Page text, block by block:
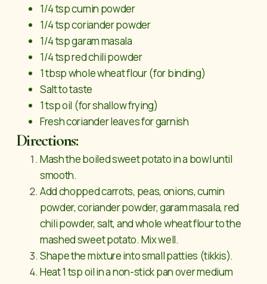
1/4 tsp cumin powder
1/4 tsp coriander powder
1/4 tsp garam masala
1/4 tsp red chili powder
1 tbsp whole wheat flour (for binding)
Salt to taste
1 tsp oil (for shallow frying)
Fresh coriander leaves for garnish
Directions:
Mash the boiled sweet potato in a bowl until
smooth.
Add chopped carrots, peas, onions, cumin
powder, coriander powder, garam masala, red
chili powder, salt, and whole wheat flour to the
mashed sweet potato. Mix well.
Shape the mixture into small patties (tikkis).
Heat 1 tsp oil in a non-stick pan over medium